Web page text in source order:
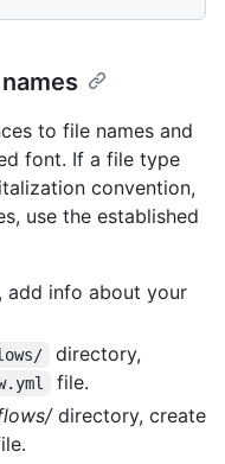
to file names and
font. If a file type
convention,
use the established
add info about your
directory,
file.
directory, create